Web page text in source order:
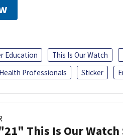
Education This Is Our Watch
Professionals
Sticker
This Is Our